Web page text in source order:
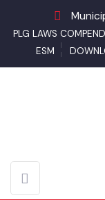
PLG LAWS
ESM